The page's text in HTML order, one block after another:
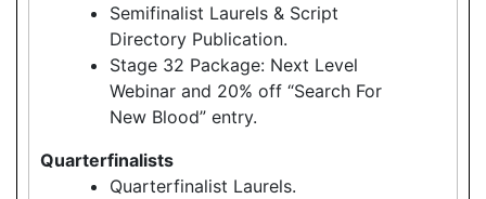
Semifinalist Laurels & Script
Directory Publication.
Stage 32 Package: Next Level
Webinar and 20% off “Search For
New Blood” entry.
Quarterfinalists
Quarterfinalist Laurels.